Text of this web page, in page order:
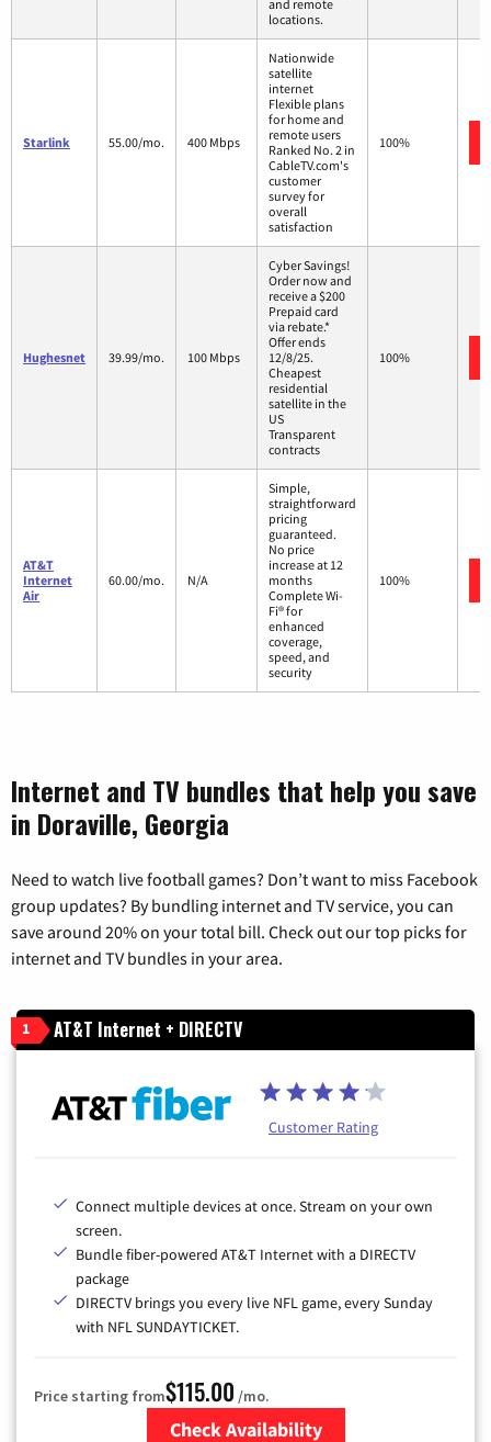
and remote
locations.
Starlink 55.00/mo. 400 Mbps
Nationwide
satellite
internet
Flexible plans
for home and
remote users
Ranked No. 2 in
CableTV.com's
customer
survey for
overall
satisfaction
100%
Hughesnet 39.99/mo. 100 Mbps
Cyber Savings!
Order now and
receive a $200
Prepaid card
via rebate.*
Offer ends
12/8/25.
Cheapest
residential
satellite in the
US
Transparent
contracts
100%
AT&T
Internet
Air
60.00/mo. N/A
Simple,
straightforward
pricing
guaranteed.
No price
increase at 12
months
Complete Wi-
Fi® for
enhanced
coverage,
speed, and
security
100%
Internet and TV bundles that help you save
in Doraville, Georgia
Need to watch live football games? Don’t want to miss Facebook
group updates? By bundling internet and TV service, you can
save around 20% on your total bill. Check out our top picks for
internet and TV bundles in your area.
1 AT&T Internet + DIRECTV
Customer Rating
Connect multiple devices at once. Stream on your own
screen.
Bundle fiber-powered AT&T Internet with a DIRECTV
package
DIRECTV brings you every live NFL game, every Sunday
with NFL SUNDAYTICKET.
Price starting from$115.00 /mo.
Check Availability